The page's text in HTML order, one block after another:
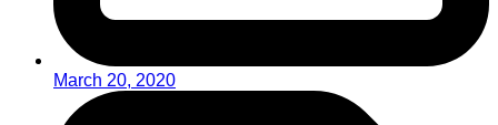
March 20, 2020